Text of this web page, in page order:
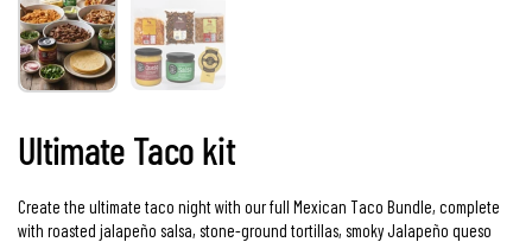
Ultimate Taco kit
Create the ultimate taco night with our full Mexican Taco Bundle, complete
with roasted jalapeño salsa, stone-ground tortillas, smoky Jalapeño queso